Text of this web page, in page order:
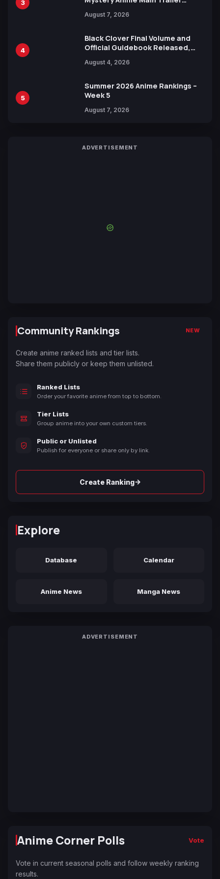
3
by Mori Calliope and Kevin Penkin
August 7, 2026
4
Black Clover Final Volume and
Official Guidebook Released,
Yuki Tabata
August 4, 2026
5
Summer 2026 Anime Rankings –
Week 5
August 7, 2026
ADVERTISEMENT
Community Rankings NEW
Create anime ranked lists and tier lists.
Share them publicly or keep them unlisted.
Ranked Lists
Order your favorite anime from top to bottom.
Tier Lists
Group anime into your own custom tiers.
Public or Unlisted
Publish for everyone or share only by link.
Create Ranking→
Explore
Database Calendar
Anime News Manga News
ADVERTISEMENT
Anime Corner Polls Vote
Vote in current seasonal polls and follow weekly ranking
results.